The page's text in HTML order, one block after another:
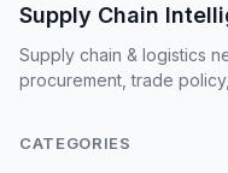
Supply Chain
Supply chain & logistics
procurement, trade
CATEGORIES